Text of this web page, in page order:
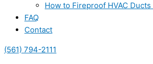
How to Fireproof HVAC
FAQ
Contact
(561) 794-2111